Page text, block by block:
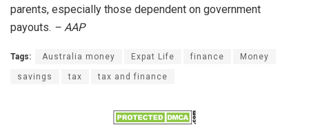
parents, especially those dependent on government
payouts. – AAP
Tags: Australia money Expat Life finance Money
savings tax tax and finance